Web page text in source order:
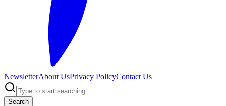
NewsletterAbout UsPrivacy PolicyContact Us
Search